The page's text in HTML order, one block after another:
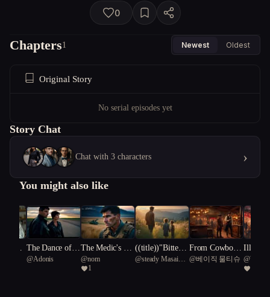
0
Chapters1 Newest Oldest
Original Story
No serial episodes yet
Story Chat
Chat with 3 characters ›
You might also like
Sin The Dance of th
e Familiars
@Adonis
The Medic's Ec
ho
@nom
1
((title))"Bitters
weet Echoes: T
@steady Masai
From Cowboy t
o Saloon Keepe
@베이직 물티슈 e:
haos
@Writer